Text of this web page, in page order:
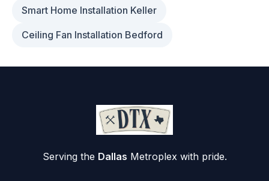
Smart Home Installation Keller
Ceiling Fan Installation Bedford
Serving the Dallas Metroplex with pride.